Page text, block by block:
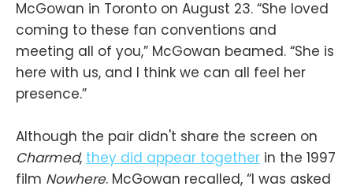
McGowan in Toronto on August 23. “She loved
coming to these fan conventions and
meeting all of you,” McGowan beamed. “She is
here with us, and I think we can all feel her
presence.”
Although the pair didn't share the screen on
Charmed, they did appear together in the 1997
film Nowhere. McGowan recalled, “I was asked